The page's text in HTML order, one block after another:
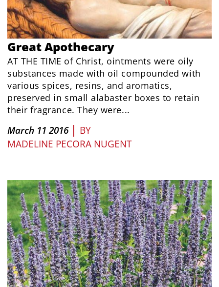
Great Apothecary
AT THE TIME of Christ, ointments were oily
substances made with oil compounded with
various spices, resins, and aromatics,
preserved in small alabaster boxes to retain
their fragrance. They were...
March 11 2016 | BY
MADELINE PECORA NUGENT